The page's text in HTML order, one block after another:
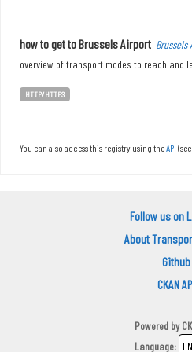
how to get to Brussels Airport Brussels
overview of transport modes to reach and
HTTP/HTTPS
You can also access this registry using theAPI (see
Follow us on
About
Github
CKAN
Powered by
Language